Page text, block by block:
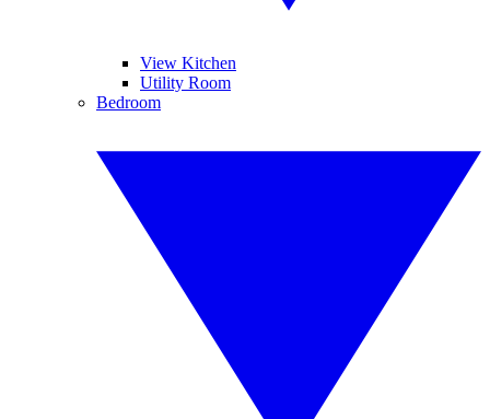
View Kitchen
Utility Room
Bedroom